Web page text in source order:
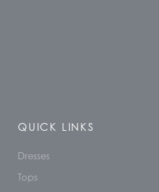
QUICK LINKS
Dresses
Tops